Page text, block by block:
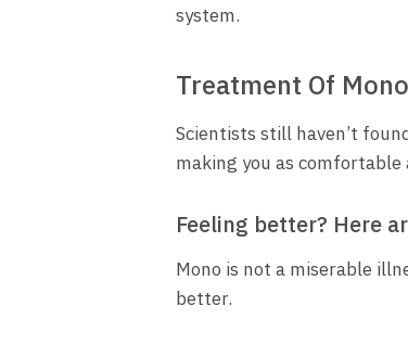
system.
Treatment Of Mono
Scientists still haven’t
making you as
Feeling better? Here
Mono is not a miserable
better.